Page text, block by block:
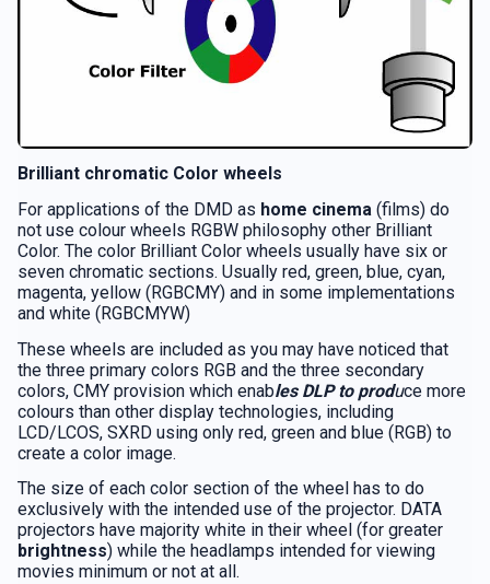
Brilliant chromatic Color wheels
For applications of the DMD as home cinema (films) do
not use colour wheels RGBW philosophy other Brilliant
Color. The color Brilliant Color wheels usually have six or
seven chromatic sections. Usually red, green, blue, cyan,
magenta, yellow (RGBCMY) and in some implementations
and white (RGBCMYW)
These wheels are included as you may have noticed that
the three primary colors RGB and the three secondary
colors, CMY provision which enables DLP to produce more
colours than other display technologies, including
LCD/LCOS, SXRD using only red, green and blue (RGB) to
create a color image.
The size of each color section of the wheel has to do
exclusively with the intended use of the projector. DATA
projectors have majority white in their wheel (for greater
brightness) while the headlamps intended for viewing
movies minimum or not at all.